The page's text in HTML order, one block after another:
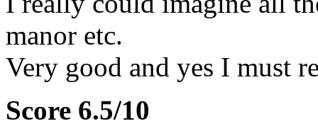
manor etc.
Very good and yes I must
Score 6.5/10